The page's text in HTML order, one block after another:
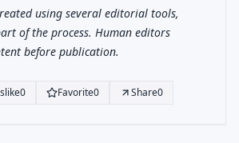
using several editorial tools,
of the process. Human editors
before publication.
0 Favorite0 Share0